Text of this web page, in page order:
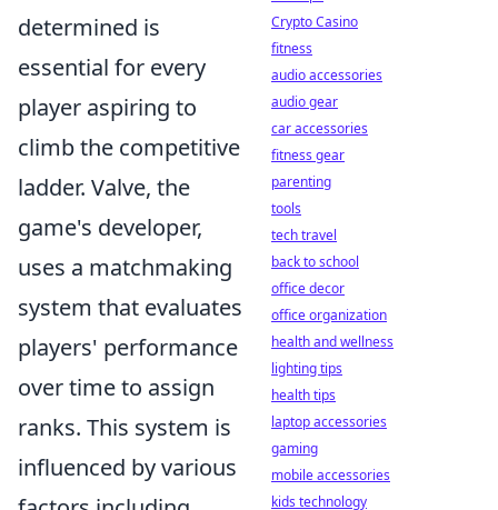
determined is
essential for every
player aspiring to
climb the competitive
ladder. Valve, the
game's developer,
uses a matchmaking
system that evaluates
players' performance
over time to assign
ranks. This system is
influenced by various
Crypto Casino
fitness
audio accessories
audio gear
car accessories
fitness gear
parenting
tools
tech travel
back to school
office decor
office organization
health and wellness
lighting tips
health tips
laptop accessories
gaming
mobile accessories
kids technology